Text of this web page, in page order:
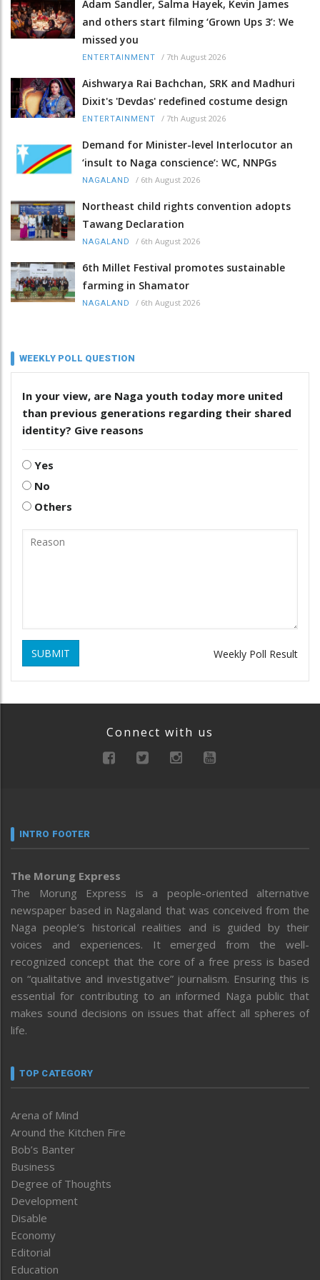
Adam Sandler, Salma Hayek, Kevin James
and others start filming ‘Grown Ups 3’: We
missed you
ENTERTAINMENT / 7th August 2026
Aishwarya Rai Bachchan, SRK and Madhuri
Dixit's 'Devdas' redefined costume design
ENTERTAINMENT / 7th August 2026
Demand for Minister-level Interlocutor an
‘insult to Naga conscience’: WC, NNPGs
NAGALAND / 6th August 2026
Northeast child rights convention adopts
Tawang Declaration
NAGALAND / 6th August 2026
6th Millet Festival promotes sustainable
farming in Shamator
NAGALAND / 6th August 2026
WEEKLY POLL QUESTION
In your view, are Naga youth today more united
than previous generations regarding their shared
identity? Give reasons
Yes
No
Others
SUBMIT Weekly Poll Result
Connect with us
INTRO FOOTER
The Morung Express
The Morung Express is a people-oriented alternative
newspaper based in Nagaland that was conceived from the
Naga people’s historical realities and is guided by their
voices and experiences. It emerged from the well-
recognized concept that the core of a free press is based
on “qualitative and investigative” journalism. Ensuring this is
essential for contributing to an informed Naga public that
makes sound decisions on issues that affect all spheres of
life.
TOP CATEGORY
Arena of Mind
Around the Kitchen Fire
Bob’s Banter
Business
Degree of Thoughts
Development
Disable
Economy
Editorial
Education